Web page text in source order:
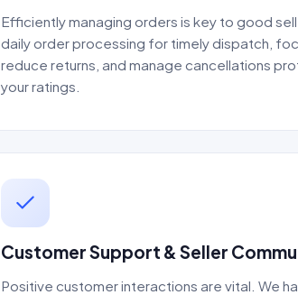
Efficiently managing orders is key to good
daily order processing for timely dispatch,
reduce returns, and manage cancellations
your ratings.
Customer Support & Seller
Positive customer interactions are vital. We